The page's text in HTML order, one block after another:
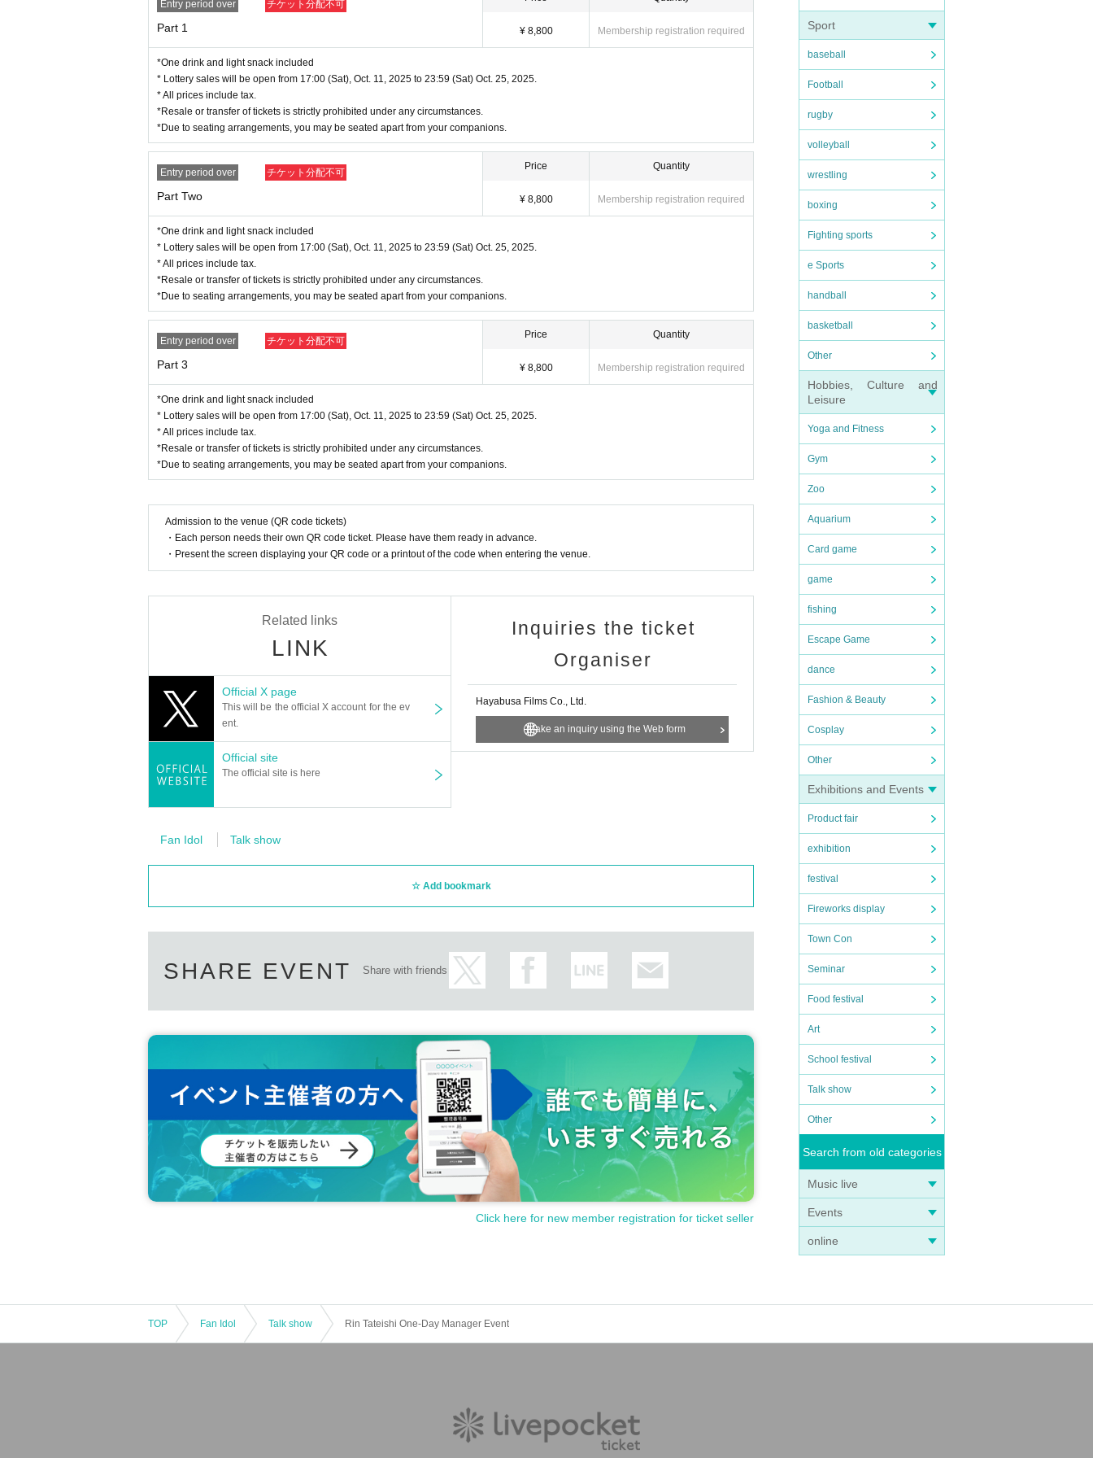
Sport
baseball
Football
rugby
volleyball
wrestling
boxing
Fighting sports
e Sports
handball
basketball
Other
Hobbies, Culture and
Leisure
Yoga and Fitness
Gym
Zoo
Aquarium
Card game
game
fishing
Escape Game
dance
Fashion & Beauty
Cosplay
Other
Exhibitions and Events
Product fair
exhibition
festival
Fireworks display
Town Con
Seminar
Food festival
Art
School festival
Talk show
Other
Search from old categories
Music live
Events
online
Regarding identification, please bring one photo ID, or if you don't have one, please be sure to bring two other forms of identification that c
< Expiration date documents / Original only>
Photo ID:
·Driver's license
・My Number Card (Personal Number Card)
·passport
・Student ID (with photo)
・Employee ID card (with photo)
Such as
Documents without a photo (two or more documents required):
·Health insurance card
Residence card
- Year gold notebook
· Employee ID card (no face picture)
And academia (birthdate) ID card (no face photo)
· Seal registration certificate
* Copies, handwritten certificates, and expired certificates will be invalid.
*Please cover the back of your My Number card before bringing it with you.
*The organizer will not cover the fees for issuing identification cards or the costs associated with issuing them.
*Please keep your identification with you. The organizer will not be held responsible if it is lost.
About gift]
Please note that we cannot accept items larger than this.
*Please note that we are now only accepting letters.
If you would like to give it to Artist, please hand it to a staff member before the show begins or when you leave after the show.
We appreciate your understanding in advance.
*At events with assigned seats, it is prohibited to leave the seat printed on your ticket and move to any other seat. This includes nuisance
or dangerous behavior such as exchanging seats with other customers, blocking aisles, or encroaching on other customers' seats.
*Entry with tickets obtained by any means other than official means is prohibited.
*Recording/filming/photography is prohibited during the event.
*It is prohibited to ignore guidance from event venue staff, run, or push aside other customers, attendants, or staff.
【 Notes 】
*We may refuse entry to customers who have a temperature of 37.5 degrees or higher or are feeling unwell. If you have a fever of 37.5 de
grees or higher or have cold symptoms, please refrain from visiting.
*We do not store luggage. Please keep your valuables in your own care.
our company, the event venue, Artist and event-related parties will not be held responsible in any way.
*If you are unable to present your ticket, you may be denied entry regardless of the reason, including if it has been forgotten, lost, damage
d, or stolen.
*Transportation expenses to the venue, accommodation expenses, etc. will be borne by the customer.
*If you feel unwell, please speak to a member of staff nearby.
*Please refrain from sitting in or holding gatherings around the venue or inside the store, including during the event, as this will cause inco
*In order to prevent the impact on neighboring facilities and danger/crime prevention, it is prohibited to wait in line significantly earlier than
*If you do not follow the prohibitions/precautions, or if the organizers deem it dangerous, you may be denied participation in the event.
*The content of this event may be changed, postponed, or canceled due to various circumstances. The organizers and venue Artist will not
be held responsible for any damages that may result from the change, postponement, or cancellation of the event.
*This event has a minimum number of participants. If the number of participants does not reach this minimum number, the event may be fo
rced to be cancelled. Thank you for your understanding.
(Note that the above are just examples, and cautions and prohibitions are not limited to the above actions. In addition,Actions that violate
Entry period over チケット分配不可
Part 1 ¥ 8,800 Membership registration required
*One drink and light snack included
* Lottery sales will be open from 17:00 (Sat), Oct. 11, 2025 to 23:59 (Sat) Oct. 25, 2025.
* All prices include tax.
*Resale or transfer of tickets is strictly prohibited under any circumstances.
*Due to seating arrangements, you may be seated apart from your companions.
Entry period over チケット分配不可
Part Two
Price
¥ 8,800
Quantity
Membership registration required
*One drink and light snack included
* Lottery sales will be open from 17:00 (Sat), Oct. 11, 2025 to 23:59 (Sat) Oct. 25, 2025.
* All prices include tax.
*Resale or transfer of tickets is strictly prohibited under any circumstances.
*Due to seating arrangements, you may be seated apart from your companions.
Entry period over チケット分配不可
Part 3
Price
¥ 8,800
Quantity
Membership registration required
*One drink and light snack included
* Lottery sales will be open from 17:00 (Sat), Oct. 11, 2025 to 23:59 (Sat) Oct. 25, 2025.
* All prices include tax.
*Resale or transfer of tickets is strictly prohibited under any circumstances.
*Due to seating arrangements, you may be seated apart from your companions.
Admission to the venue (QR code tickets)
・Each person needs their own QR code ticket. Please have them ready in advance.
・Present the screen displaying your QR code or a printout of the code when entering the venue.
Related links
LINK
Official X page
This will be the official X account for the ev
ent.
Official site
The official site is here
Inquiries the ticket
Organiser
Hayabusa Films Co., Ltd.
Make an inquiry using the Web form
Fan Idol Talk show
Add bookmark
SHARE EVENT Share with friends
Click here for new member registration for ticket seller
TOP Fan Idol Talk show Rin Tateishi One-Day Manager Event